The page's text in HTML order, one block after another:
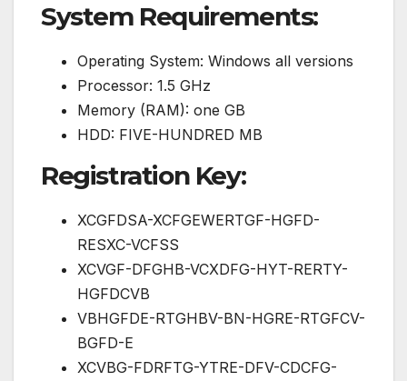
System Requirements:
Operating System: Windows all versions
Processor: 1.5 GHz
Memory (RAM): one GB
HDD: FIVE-HUNDRED MB
Registration Key:
XCGFDSA-XCFGEWERTGF-HGFD-
RESXC-VCFSS
XCVGF-DFGHB-VCXDFG-HYT-RERTY-
HGFDCVB
VBHGFDE-RTGHBV-BN-HGRE-RTGFCV-
BGFD-E
XCVBG-FDRFTG-YTRE-DFV-CDCFG-